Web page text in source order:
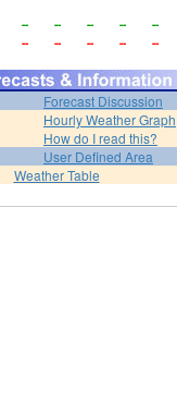
-- -- -- --
--
-- -- -- -- --
Forecast Discussion
Hourly Weather Graph
How do I read this?
User Defined Area
Weather Table